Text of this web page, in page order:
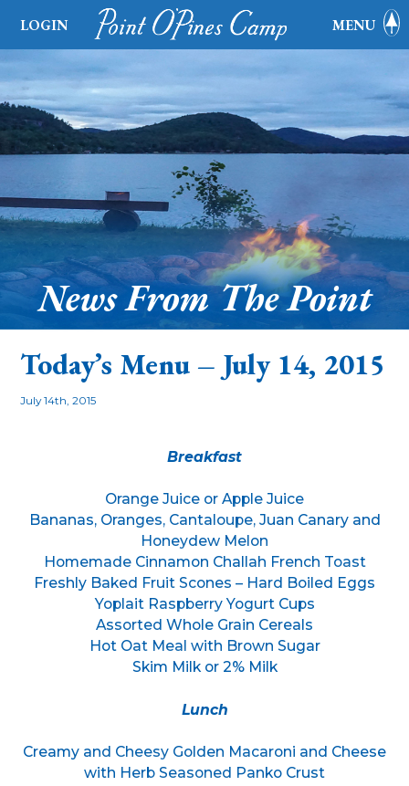
LOGIN MENU
News From The Point
Today’s Menu – July 14, 2015
July 14th, 2015
Breakfast
Orange Juice or Apple Juice
Bananas, Oranges, Cantaloupe, Juan Canary and
Honeydew Melon
Homemade Cinnamon Challah French Toast
Freshly Baked Fruit Scones – Hard Boiled Eggs
Yoplait Raspberry Yogurt Cups
Assorted Whole Grain Cereals
Hot Oat Meal with Brown Sugar
Skim Milk or 2% Milk
Lunch
Creamy and Cheesy Golden Macaroni and Cheese
with Herb Seasoned Panko Crust